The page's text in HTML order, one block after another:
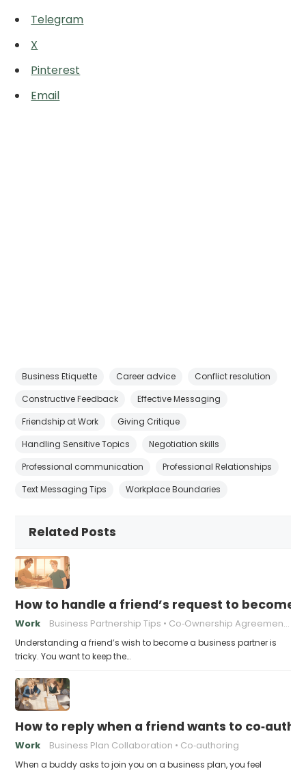
Telegram
X
Pinterest
Email
Business Etiquette Career advice
Conflict resolution
Constructive Feedback
Effective Messaging
Friendship at Work
Giving Critique
Handling Sensitive Topics
Negotiation skills
Professional communication
Professional Relationships
Text Messaging Tips
Workplace Boundaries
Related Posts
How to handle a friend’s request to
Work Business Partnership Tips Co‑Ownership Agreements
Understanding a friend’s wish to become a business partner is
tricky. You want to keep the…
How to reply when a friend wants to
Work Business Plan Collaboration Co‑authoring
When a buddy asks to join you on a business plan, you feel